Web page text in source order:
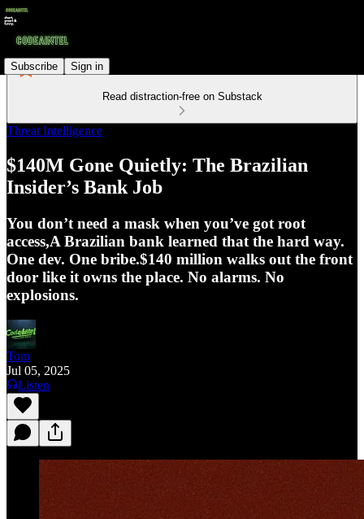
Subscribe Sign in
Read distraction-free on Substack
Threat Intelligence
$140M Gone Quietly: The Brazilian
Insider’s Bank Job
You don’t need a mask when you’ve got root
access,A Brazilian bank learned that the hard way.
One dev. One bribe.$140 million walks out the front
door like it owns the place. No alarms. No
explosions.
Tom
Jul 05, 2025
Listen